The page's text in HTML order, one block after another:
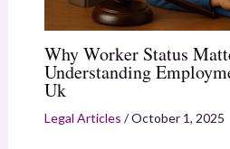
Why Worker Status
Understanding
Uk
Legal Articles /October 1, 2025